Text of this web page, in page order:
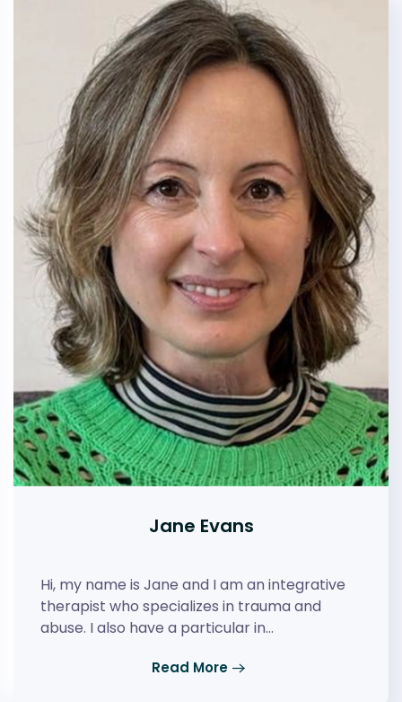
Jane Evans
Hi, my name is Jane and I am an integrative
therapist who specializes in trauma and
abuse. I also have a particular in…
Read More